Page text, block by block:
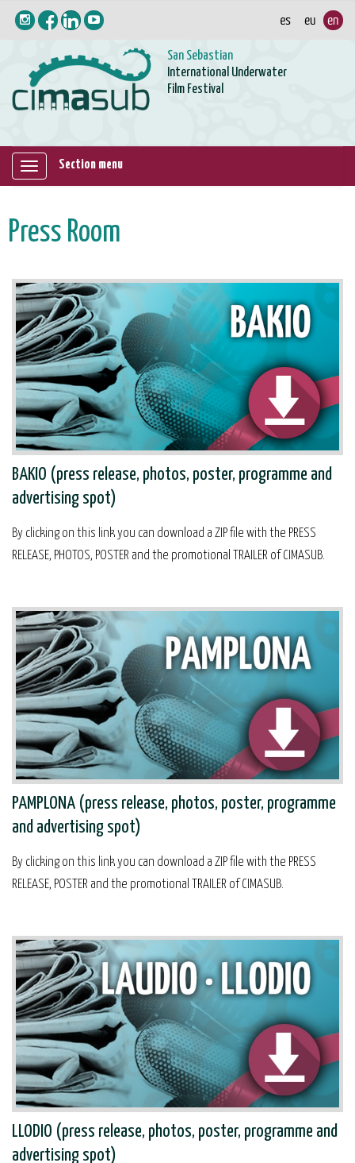
San Sebastian
International Underwater
Film Festival
Mostrar/ocultar
Section menu
Press Room
BAKIO (press release, photos, poster, programme and
advertising spot)
By clicking on this link you can download a ZIP file with the PRESS
RELEASE, PHOTOS, POSTER and the promotional TRAILER of CIMASUB.
PAMPLONA (press release, photos, poster, programme
and advertising spot)
By clicking on this link you can download a ZIP file with the PRESS
RELEASE, POSTER and the promotional TRAILER of CIMASUB.
LLODIO (press release, photos, poster, programme and
advertising spot)